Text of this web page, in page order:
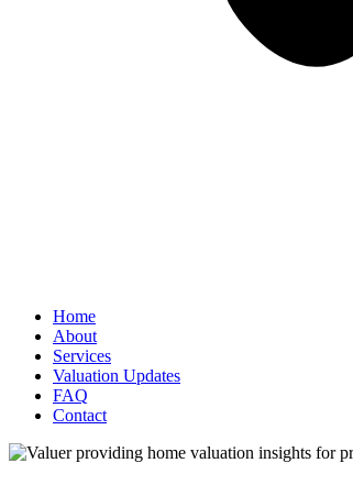
Home
About
Services
Valuation Updates
FAQ
Contact